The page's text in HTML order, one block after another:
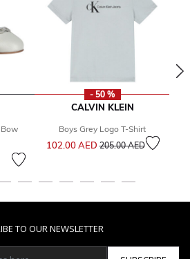
- 50 %
CALVIN KLEIN
Boys Grey Logo T-Shirt
102.00 AEDPrice reduced from
205.00 AEDto
TO OUR NEWSLETTER